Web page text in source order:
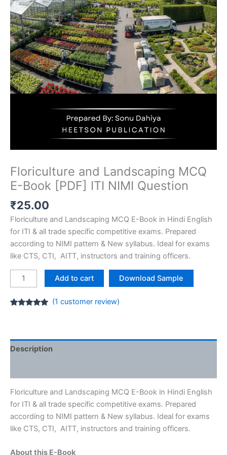
Floriculture and Landscaping MCQ
E-Book [PDF] ITI NIMI Question
₹25.00
Floriculture and Landscaping MCQ E-Book in Hindi English
for ITI & all trade specific competitive exams. Prepared
according to NIMI pattern & New syllabus. Ideal for exams
like CTS, CTI, AITT, instructors and training officers.
Floriculture
and
Landscaping
[PDF]
quantity
Add to cart Download Sample
rating
(1 customer review)
Description
Floriculture and Landscaping MCQ E-Book in Hindi English
for ITI & all trade specific competitive exams. Prepared
according to NIMI pattern & New syllabus. Ideal for exams
like CTS, CTI, AITT, instructors and training officers.
About this E-Book